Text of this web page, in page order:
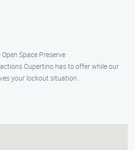
Space Preserve
Cupertino has to offer while our
your lockout situation.